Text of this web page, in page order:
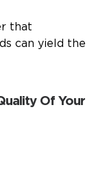
that
can yield the
Of Your